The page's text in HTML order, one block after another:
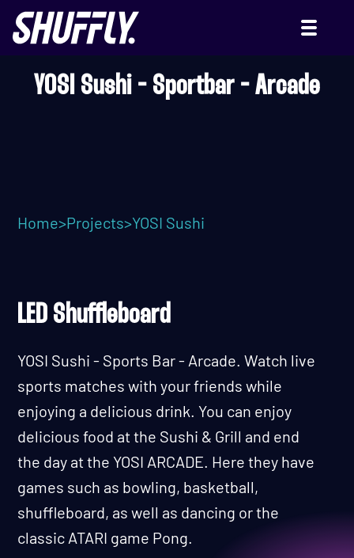
YOSI Sushi - Sportbar - Arcade
Home>Projects>YOSI Sushi
LED Shuffleboard
YOSI Sushi - Sports Bar - Arcade. Watch live
sports matches with your friends while
enjoying a delicious drink. You can enjoy
delicious food at the Sushi & Grill and end
the day at the YOSI ARCADE. Here they have
games such as bowling, basketball,
shuffleboard, as well as dancing or the
classic ATARI game Pong.